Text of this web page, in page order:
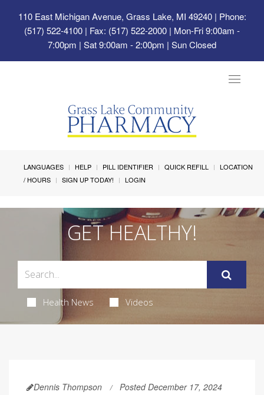
110 East Michigan Avenue, Grass Lake, MI 49240| Phone:
(517) 522-4100 | Fax: (517) 522-2000 | Mon-Fri 9:00am -
7:00pm | Sat 9:00am - 2:00pm | Sun Closed
Toggle
LANGUAGES HELP PILL IDENTIFIER QUICK REFILL
LOCATION
/ HOURS
SIGN UP TODAY! LOGIN
GET HEALTHY!
Health News Videos
Dennis Thompson Posted December 17, 2024